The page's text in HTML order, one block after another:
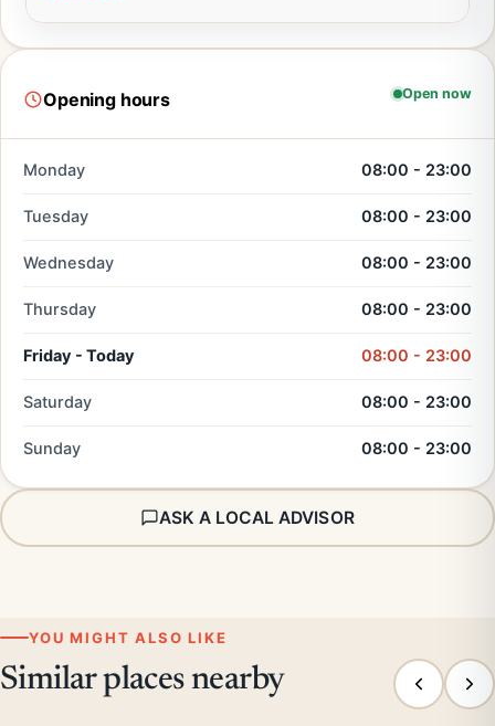
Opening hours Open now
Monday 08:00 - 23:00
Tuesday 08:00 - 23:00
Wednesday 08:00 - 23:00
Thursday 08:00 - 23:00
Friday - Today 08:00 - 23:00
Saturday 08:00 - 23:00
Sunday 08:00 - 23:00
ASK A LOCAL ADVISOR
YOU MIGHT ALSO LIKE
Similar places nearby